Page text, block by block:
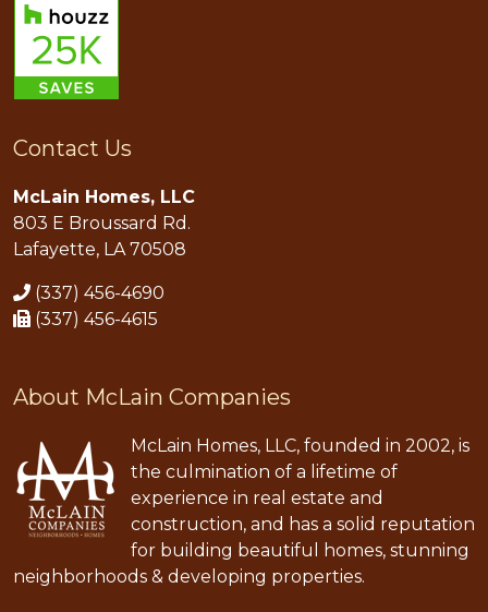
Contact Us
McLain Homes, LLC
803 E Broussard Rd.
Lafayette, LA 70508
(337) 456-4690
(337) 456-4615
About McLain Companies
McLain Homes, LLC, founded in 2002, is
the culmination of a lifetime of
experience in real estate and
construction, and has a solid reputation
for building beautiful homes, stunning
neighborhoods & developing properties.